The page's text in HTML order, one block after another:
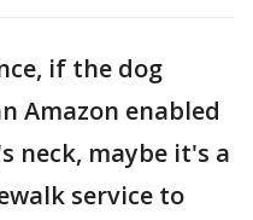
if the dog
Amazon enabled
neck, maybe it's a
service to